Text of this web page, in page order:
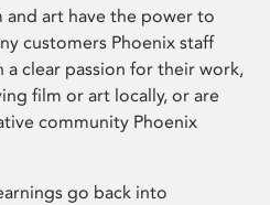
and art have the power to
customers Phoenix staff
a clear passion for their work,
film or art locally, or are
community Phoenix
go back into